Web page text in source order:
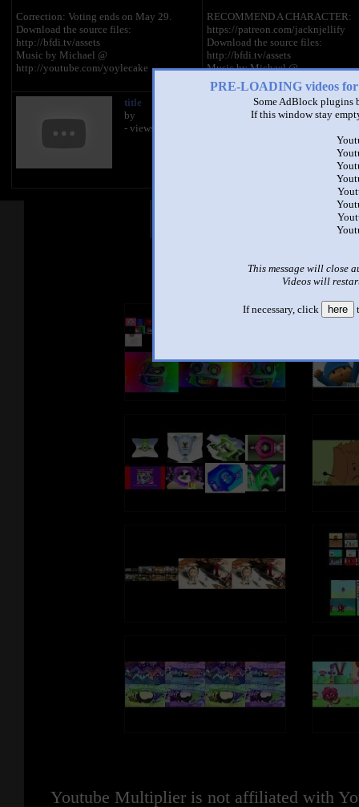
PRE-LOADING videos
Some AdBlock plugins
If this window stay
This message will close
Videos will
If necessary, click here
Correction: Voting ends on May 29.
Download the source files:
http://bfdi.tv/assets
Music by Michael @
http://youtube.com/yoylecake
RECOMMEND A CHARACTER:
https://patreon.com/jacknjellify
Download the source files:
http://bfdi.tv/assets
Music by Michael @
http://youtube.com/yoylecake
title
by
- views
title
by
See
Youtube Multiplier is not affiliated with